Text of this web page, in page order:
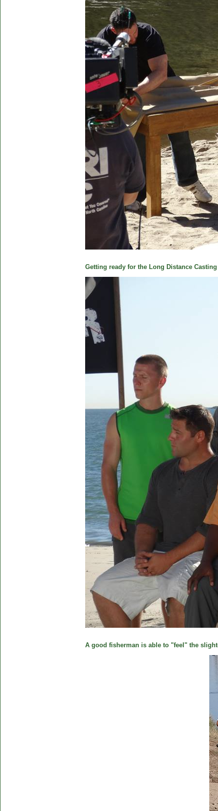
Getting ready for the Long Distance
A good fisherman is able to "feel" the